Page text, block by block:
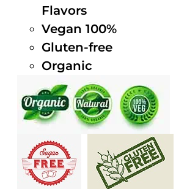
Flavors
Vegan 100%
Gluten-free
Organic